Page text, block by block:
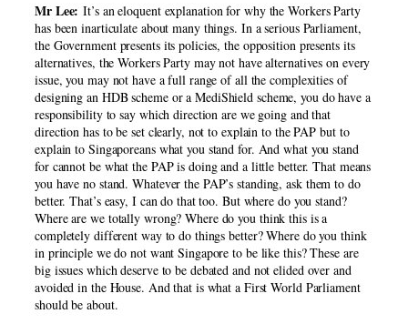
Mr Lee: It’s an eloquent explanation for why the Workers Party
has been inarticulate about many things. In a serious Parliament,
the Government presents its policies, the opposition presents its
alternatives, the Workers Party may not have alternatives on every
issue, you may not have a full range of all the complexities of
designing an HDB scheme or a MediShield scheme, you do have a
responsibility to say which direction are we going and that
direction has to be set clearly, not to explain to the PAP but to
explain to Singaporeans what you stand for. And what you stand
for cannot be what the PAP is doing and a little better. That means
you have no stand. Whatever the PAP’s standing, ask them to do
better. That’s easy, I can do that too. But where do you stand?
Where are we totally wrong? Where do you think this is a
completely different way to do things better? Where do you think
in principle we do not want Singapore to be like this? These are
big issues which deserve to be debated and not elided over and
avoided in the House. And that is what a First World Parliament
should be about.